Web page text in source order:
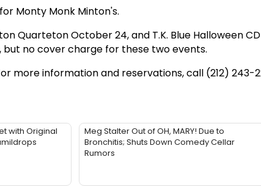
Monty Monk Minton's.
Quarteton October 24, and T.K. Blue Halloween
but no cover charge for these two events.
more information and reservations, call (212)
with Original
Meg Stalter Out of OH, MARY! Due to
Bronchitis; Shuts Down Comedy Cellar
Rumors